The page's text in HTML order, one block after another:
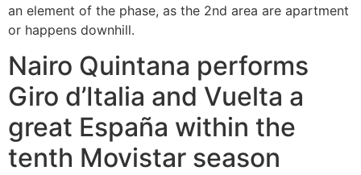
an element of the phase, as the 2nd area are apartment
or happens downhill.
Nairo Quintana performs
Giro d’Italia and Vuelta a
great España within the
tenth Movistar season